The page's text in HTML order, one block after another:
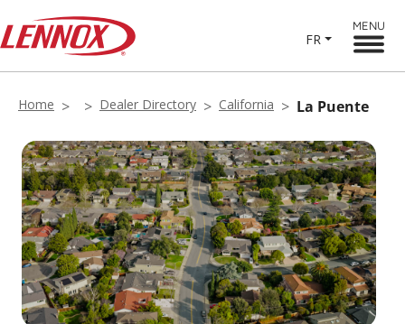
FR
MENU
Home Dealer Directory California La Puente